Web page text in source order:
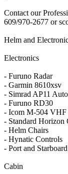
Contact our
609/970-2677 or
Helm and
Electronics
- Furuno Radar
- Garmin 8610xsv
- Simrad AP11
- Furuno RD30
- Icom M-504 VHF
- Standard
- Helm Chairs
- Hynatic Controls
- Port and
Cabin